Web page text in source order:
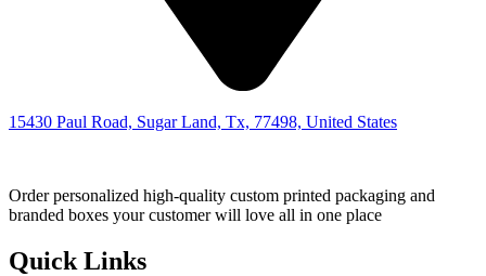
15430 Paul Road, Sugar Land, Tx, 77498, United States
Order personalized high-quality custom printed packaging and
branded boxes your customer will love all in one place
Quick Links